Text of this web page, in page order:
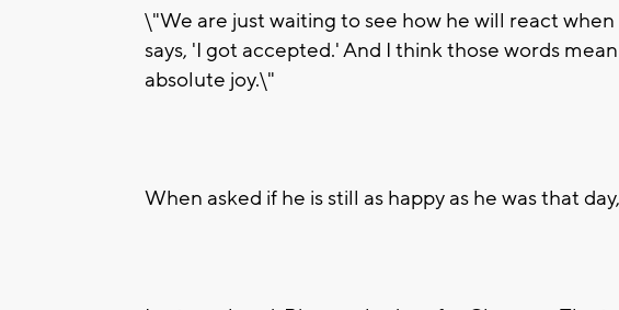
\"We are just waiting to see how he will react
says, 'I got accepted.' And I think those words
absolute joy.\"
When asked if he is still as happy as he was that